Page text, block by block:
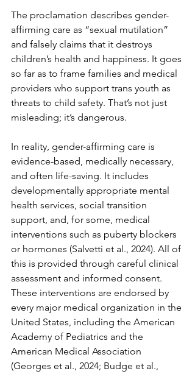
The proclamation describes gender-
affirming care as “sexual mutilation”
and falsely claims that it destroys
children’s health and happiness. It goes
so far as to frame families and medical
providers who support trans youth as
threats to child safety. That’s not just
misleading; it’s dangerous.
In reality, gender-affirming care is
evidence-based, medically necessary,
and often life-saving. It includes
developmentally appropriate mental
health services, social transition
support, and, for some, medical
interventions such as puberty blockers
or hormones (Salvetti et al., 2024). All of
this is provided through careful clinical
assessment and informed consent.
These interventions are endorsed by
every major medical organization in the
United States, including the American
Academy of Pediatrics and the
American Medical Association
(Georges et al., 2024; Budge et al.,